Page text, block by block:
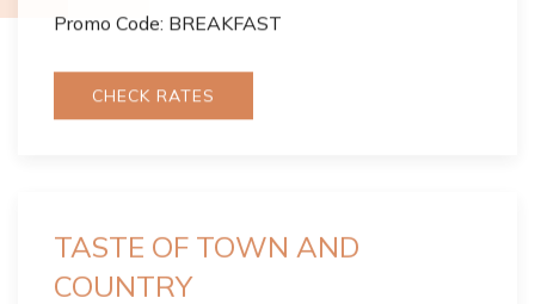
Promo Code: BREAKFAST
CHECK RATES
TASTE OF TOWN AND
COUNTRY